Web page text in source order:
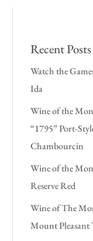
Recent Posts
Watch the
Ida
Wine of the
“1795” Port-
Chambourcin
Wine of the
Reserve Red
Wine of The
Mount Pleasant